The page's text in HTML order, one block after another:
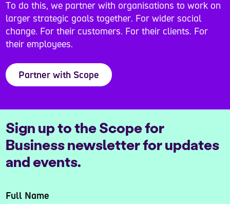
To do this, we partner with organisations to work on
larger strategic goals together. For wider social
change. For their customers. For their clients. For
their employees.
Partner with Scope
Sign up to the Scope for
Business newsletter for updates
and events.
Full Name